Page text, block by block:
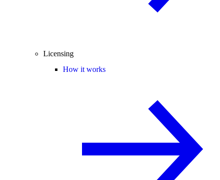
Licensing
How it works